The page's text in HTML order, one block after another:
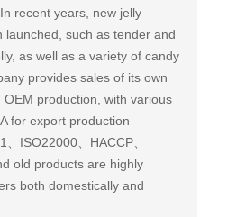
recent years, new jelly
launched, such as tender and
as well as a variety of candy
provides sales of its own
production, with various
for export production
ISO22000、HACCP、
old products are highly
both domestically and